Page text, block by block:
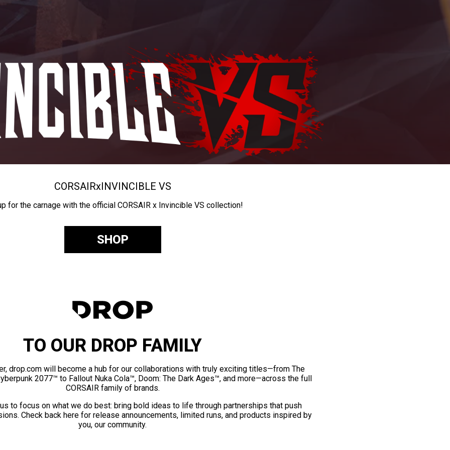
CORSAIRxINVINCIBLE VS
for the carnage with the official CORSAIR x Invincible VS collection!
SHOP
TO OUR DROP FAMILY
drop.com will become a hub for our collaborations with truly exciting titles—from The
2077™ to Fallout Nuka Cola™, Doom: The Dark Ages™, and more—across the full
CORSAIR family of brands.
to focus on what we do best: bring bold ideas to life through partnerships that push
Check back here for release announcements, limited runs, and products inspired by
you, our community.